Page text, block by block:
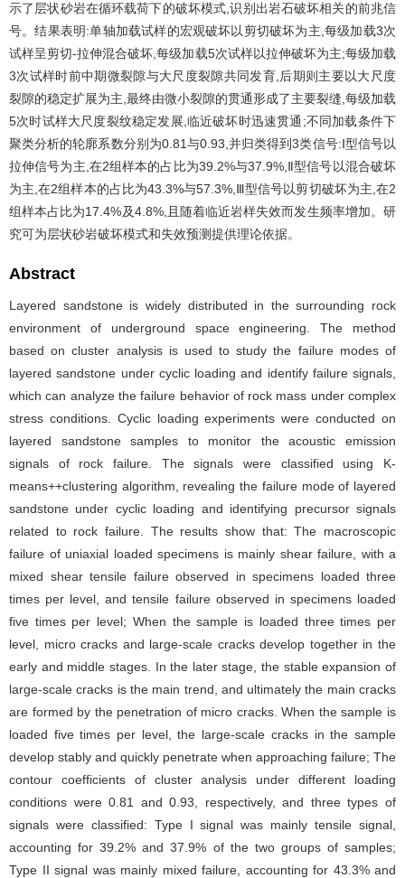
示了层状砂岩在循环载荷下的破坏模式,识别出岩石破坏相关的前兆信
号。结果表明:单轴加载试样的宏观破坏以剪切破坏为主,每级加载3次
试样呈剪切-拉伸混合破坏,每级加载5次试样以拉伸破坏为主;每级加载
3次试样时前中期微裂隙与大尺度裂隙共同发育,后期则主要以大尺度
裂隙的稳定扩展为主,最终由微小裂隙的贯通形成了主要裂缝,每级加载
5次时试样大尺度裂纹稳定发展,临近破坏时迅速贯通;不同加载条件下
聚类分析的轮廓系数分别为0.81与0.93,并归类得到3类信号:Ⅰ型信号以
拉伸信号为主,在2组样本的占比为39.2%与37.9%,Ⅱ型信号以混合破坏
为主,在2组样本的占比为43.3%与57.3%,Ⅲ型信号以剪切破坏为主,在2
组样本占比为17.4%及4.8%,且随着临近岩样失效而发生频率增加。研
究可为层状砂岩破坏模式和失效预测提供理论依据。
Abstract
Layered sandstone is widely distributed in the surrounding rock
environment of underground space engineering. The method
based on cluster analysis is used to study the failure modes of
layered sandstone under cyclic loading and identify failure signals,
which can analyze the failure behavior of rock mass under complex
stress conditions. Cyclic loading experiments were conducted on
layered sandstone samples to monitor the acoustic emission
signals of rock failure. The signals were classified using K-
means++clustering algorithm, revealing the failure mode of layered
sandstone under cyclic loading and identifying precursor signals
related to rock failure. The results show that: The macroscopic
failure of uniaxial loaded specimens is mainly shear failure, with a
mixed shear tensile failure observed in specimens loaded three
times per level, and tensile failure observed in specimens loaded
five times per level; When the sample is loaded three times per
level, micro cracks and large-scale cracks develop together in the
early and middle stages. In the later stage, the stable expansion of
large-scale cracks is the main trend, and ultimately the main cracks
are formed by the penetration of micro cracks. When the sample is
loaded five times per level, the large-scale cracks in the sample
develop stably and quickly penetrate when approaching failure; The
contour coefficients of cluster analysis under different loading
conditions were 0.81 and 0.93, respectively, and three types of
signals were classified: Type I signal was mainly tensile signal,
accounting for 39.2% and 37.9% of the two groups of samples;
Type II signal was mainly mixed failure, accounting for 43.3% and